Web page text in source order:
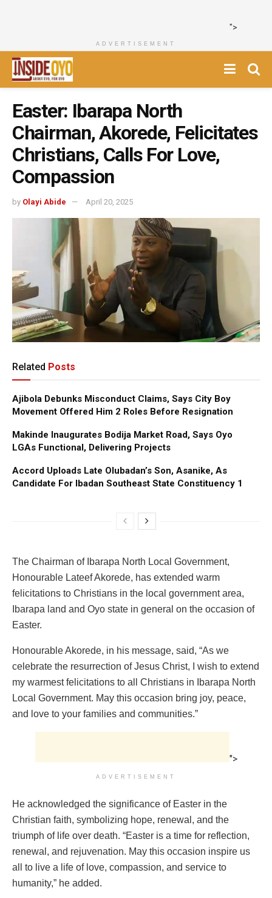
">
ADVERTISEMENT
Easter: Ibarapa North
Chairman, Akorede, Felicitates
Christians, Calls For Love,
Compassion
by Olayi Abide April 20, 2025
Related Posts
Ajibola Debunks Misconduct Claims, Says City Boy
Movement Offered Him 2 Roles Before Resignation
Makinde Inaugurates Bodija Market Road, Says Oyo
LGAs Functional, Delivering Projects
Accord Uploads Late Olubadan’s Son, Asanike, As
Candidate For Ibadan Southeast State Constituency 1
The Chairman of Ibarapa North Local Government,
Honourable Lateef Akorede, has extended warm
felicitations to Christians in the local government area,
Ibarapa land and Oyo state in general on the occasion of
Easter.
Honourable Akorede, in his message, said, “As we
celebrate the resurrection of Jesus Christ, I wish to extend
my warmest felicitations to all Christians in Ibarapa North
Local Government. May this occasion bring joy, peace,
and love to your families and communities.”
">
ADVERTISEMENT
He acknowledged the significance of Easter in the
Christian faith, symbolizing hope, renewal, and the
triumph of life over death. “Easter is a time for reflection,
renewal, and rejuvenation. May this occasion inspire us
all to live a life of love, compassion, and service to
humanity,” he added.